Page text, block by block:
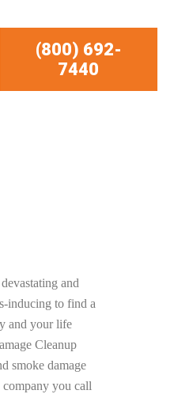
(800) 692-
7440
and
inducing to find a
and your life
Cleanup
smoke damage
company you call